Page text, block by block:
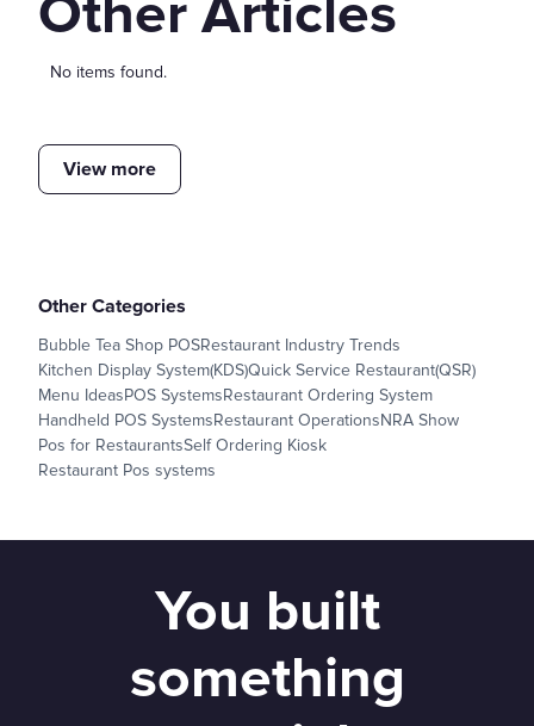
Other Articles
No items found.
View more
Other Categories
Bubble Tea Shop POSRestaurant Industry Trends
Kitchen Display System(KDS)Quick Service Restaurant(QSR)
Menu IdeasPOS SystemsRestaurant Ordering System
Handheld POS SystemsRestaurant OperationsNRA Show
Pos for RestaurantsSelf Ordering Kiosk
Restaurant Pos systems
You built
something